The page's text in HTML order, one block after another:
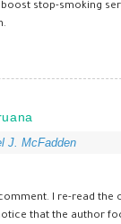
stop-smoking
J. McFadden
I re-read the
that the author